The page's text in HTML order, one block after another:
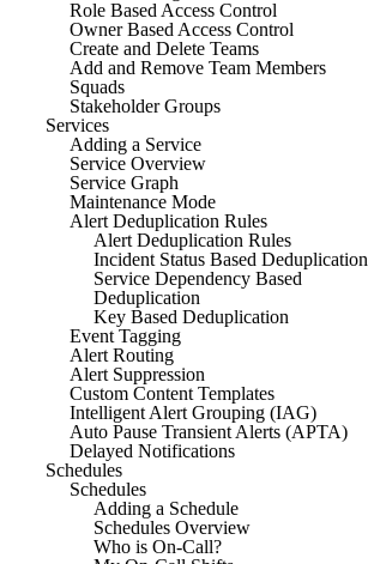
Role Based Access Control
Owner Based Access Control
Create and Delete Teams
Add and Remove Team Members
Squads
Stakeholder Groups
Services
Adding a Service
Service Overview
Service Graph
Maintenance Mode
Alert Deduplication Rules
Alert Deduplication Rules
Incident Status Based Deduplication
Service Dependency Based
Deduplication
Key Based Deduplication
Event Tagging
Alert Routing
Alert Suppression
Custom Content Templates
Intelligent Alert Grouping (IAG)
Auto Pause Transient Alerts (APTA)
Delayed Notifications
Schedules
Schedules
Adding a Schedule
Schedules Overview
Who is On-Call?